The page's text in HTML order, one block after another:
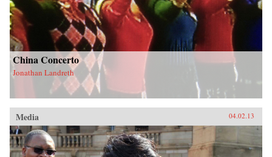
China Concerto
Jonathan Landreth
Media 04.02.13